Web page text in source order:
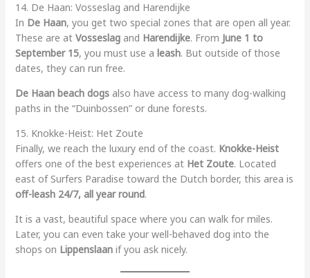
14. De Haan: Vosseslag and Harendijke
In De Haan, you get two special zones that are open all year.
These are at Vosseslagand Harendijke. From June 1 to
September 15, you must use a leash. But outside of those
dates, they can run free.
De Haan beach dogsalso have access to many dog-walking
paths in the “Duinbossen” or dune forests.
15. Knokke-Heist: Het Zoute
Finally, we reach the luxury end of the coast. Knokke-Heist
offers one of the best experiences at Het Zoute. Located
east of Surfers Paradise toward the Dutch border, this area is
off-leash 24/7, all year round.
It is a vast, beautiful space where you can walk for miles.
Later, you can even take your well-behaved dog into the
shops on Lippenslaanif you ask nicely.